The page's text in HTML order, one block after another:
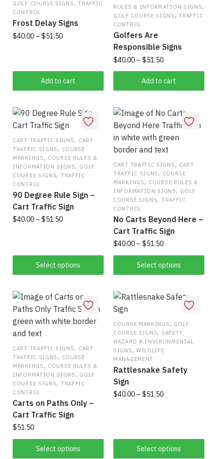
be
chosen
on
page
chosen
on
the
product
page
GOLF COURSE SIGNS,TRAFFIC
CONTROL
Frost Delay Signs
$40.00 – $51.50Price
$51.50
Add to cart
multiple
The
options
may
be
chosen
on
the
product
page
RULES & INFORMATION SIGNS,
GOLF COURSE SIGNS,TRAFFIC
CONTROL
Golfers Are
Responsible Signs
$40.00 – $51.50Price
range:
$40.00
through
Add to cart
product
multiple
variants.
The
options
may
be
chosen
on
the
product
page
CART TRAFFIC SIGNS, CART
TRAFFIC SIGNS, COURSE
MARKINGS, COURSE RULES &
INFORMATION SIGNS, GOLF
COURSE SIGNS, TRAFFIC
CONTROL
90 Degree Rule Sign –
Cart Traffic Sign
$40.00 – $51.50Price
$51.50
Select options
multiple
The
options
may
be
chosen
on
the
product
page
CART TRAFFIC SIGNS, CART
TRAFFIC SIGNS, COURSE
MARKINGS, COURSE RULES &
INFORMATION SIGNS, GOLF
COURSE SIGNS, TRAFFIC
CONTROL
No Carts Beyond Here –
Cart Traffic Sign
$40.00 – $51.50Price
range:
$40.00
through
Select options
product
multiple
variants.
The
options
may
be
chosen
on
the
CART TRAFFIC SIGNS, CART
TRAFFIC SIGNS, COURSE
MARKINGS, COURSE RULES &
INFORMATION SIGNS, GOLF
COURSE SIGNS, TRAFFIC
CONTROL
Carts on Paths Only –
Cart Traffic Sign
$51.50
Select options
COURSE MARKINGS, GOLF
COURSE SIGNS, SAFETY,
HAZARD & ENVIRONMENTAL
SIGNS, WILDLIFE
MANAGEMENT
Rattlesnake Safety
Sign
$40.00 – $51.50Price
Select options
has
multiple